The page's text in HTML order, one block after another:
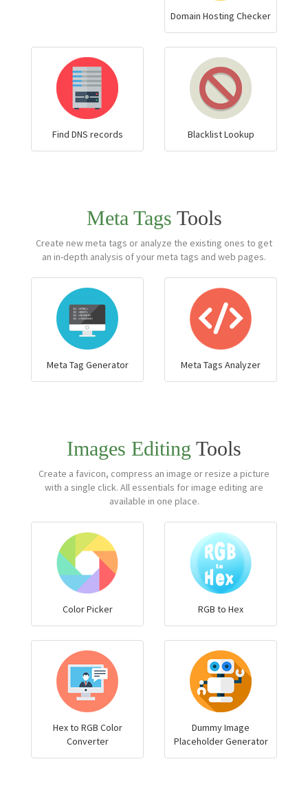
Domain Hosting Checker
Find DNS records Blacklist Lookup
Meta Tags Tools
Create new meta tags or analyze the existing ones to get
an in-depth analysis of your meta tags and web pages.
Meta Tag Generator Meta Tags Analyzer
Images Editing Tools
Create a favicon, compress an image or resize a picture
with a single click. All essentials for image editing are
available in one place.
Color Picker RGB to Hex
Hex to RGB Color
Converter
Dummy Image
Placeholder Generator